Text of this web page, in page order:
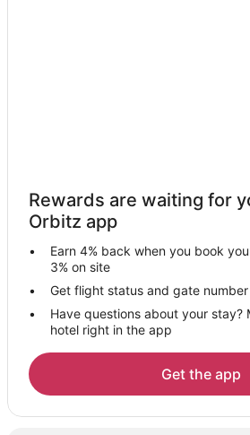
Osteria Bianca Hotels
Farmstay in San Miniato
San Miniato Hotels
Villas in San Miniato
Mazzolla Hotels
Castelfranco di Sotto Hotels
Montecatini Val di Cecina Hotels
Santa Croce sull'Arno Hotels
5 Star Hotels in Lajatico
Rewards are waiting for
Orbitz app
Earn 4% back when you book
3% on site
Get flight status and gate
Have questions about your stay?
hotel right in the app
Get the app